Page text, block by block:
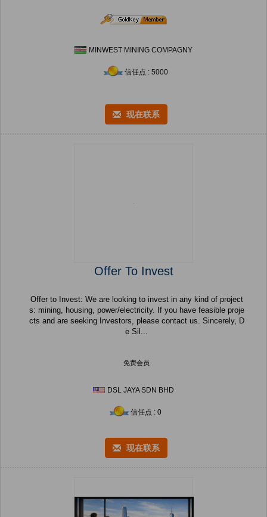
MINWEST MINING COMPAGNY
信任点 : 5000
现在联系
Offer To Invest
Offer to Invest: We are looking to invest in any kind of project
s: mining, housing, power/electricity. If you have feasible proje
cts and are seeking Investors, please contact us. Sincerely, D
e Sil...
免费会员
DSL JAYA SDN BHD
信任点 : 0
现在联系